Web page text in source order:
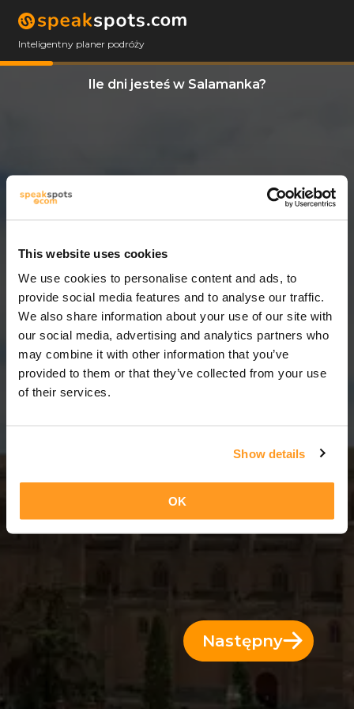
This website uses cookies
We use cookies to personalise content and ads, to
provide social media features and to analyse our traffic.
We also share information about your use of our site with
our social media, advertising and analytics partners who
may combine it with other information that you’ve
provided to them or that they’ve collected from your use
of their services.
Show details
OK
Inteligentny planer podróży
Ile dni jesteś w Salamanka?
13 Dni = 12 Noce
Następny